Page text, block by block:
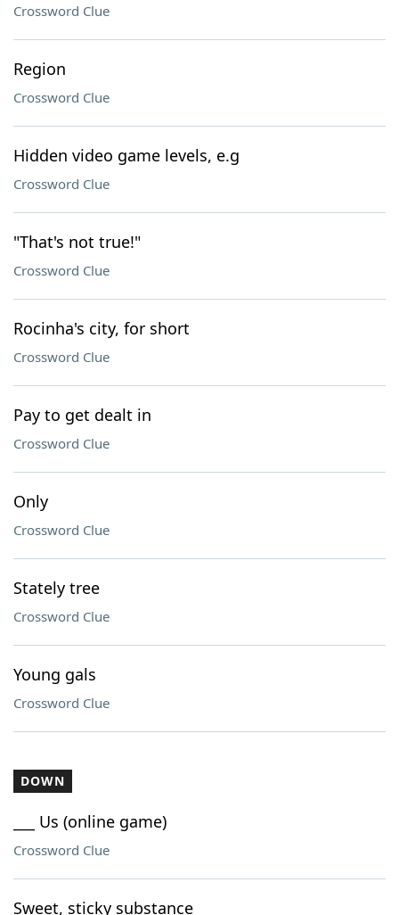
Crossword Clue
Region
Crossword Clue
Hidden video game levels, e.g
Crossword Clue
"That's not true!"
Crossword Clue
Rocinha's city, for short
Crossword Clue
Pay to get dealt in
Crossword Clue
Only
Crossword Clue
Stately tree
Crossword Clue
Young gals
Crossword Clue
DOWN
___ Us (online game)
Crossword Clue
Sweet, sticky substance